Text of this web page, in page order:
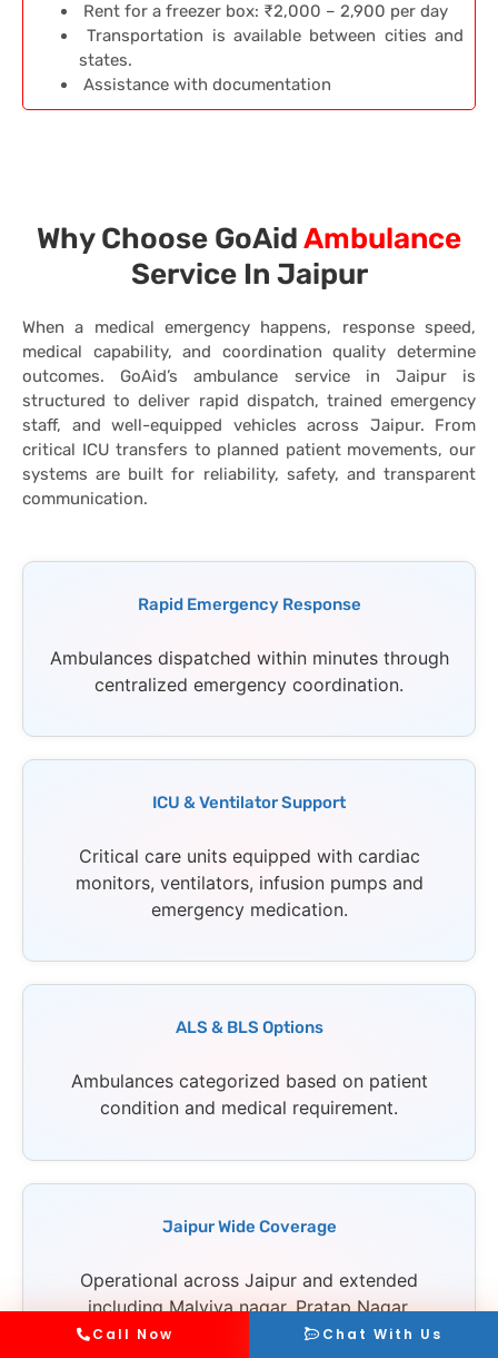
Rent for a freezer box: ₹2,000 – 2,900 per day
Transportation is available between cities and
states.
Assistance with documentation
Why Choose GoAidAmbulance
Service In Jaipur
When a medical emergency happens, response speed,
medical capability, and coordination quality determine
outcomes. GoAid’s ambulance service in Jaipur is
structured to deliver rapid dispatch, trained emergency
staff, and well-equipped vehicles across Jaipur. From
critical ICU transfers to planned patient movements, our
systems are built for reliability, safety, and transparent
communication.
Rapid Emergency Response
Ambulances dispatched within minutes through
centralized emergency coordination.
ICU & Ventilator Support
Critical care units equipped with cardiac
monitors, ventilators, infusion pumps and
emergency medication.
ALS & BLS Options
Ambulances categorized based on patient
condition and medical requirement.
Jaipur Wide Coverage
Operational across Jaipur and extended
including Malviya nagar, Pratap Nagar,
Jagatpura and all major areas.
Call Now Chat With Us